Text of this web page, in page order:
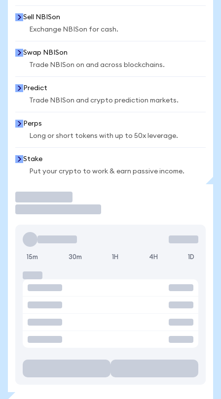
Sell NBISon
Exchange NBISon for cash.
Swap NBISon
Trade NBISon on and across blockchains.
Predict
Trade NBISon and crypto prediction markets.
Perps
Long or short tokens with up to 50x leverage.
Stake
Put your crypto to work & earn passive income.
15m 30m 1H 4H 1D